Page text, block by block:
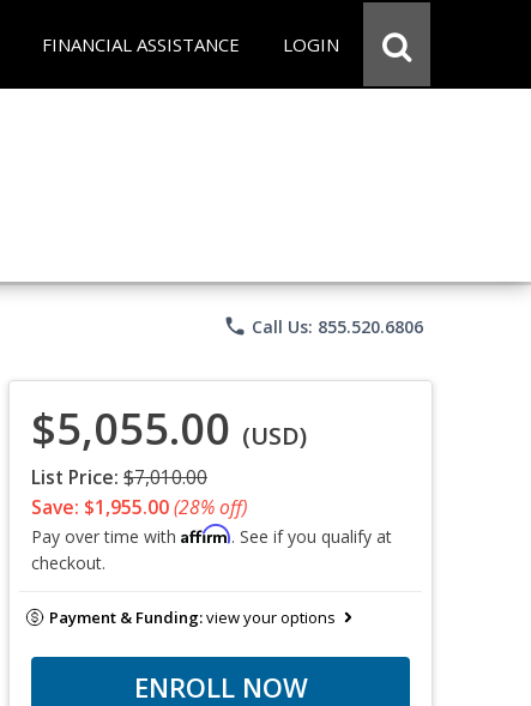
FINANCIAL ASSISTANCE LOGIN
phone Call Us: 855.520.6806
$5,055.00 (USD)
List Price: $7,010.00
Save: $1,955.00(28% off)
Pay over time with Affirm. See if you qualify at
checkout.
Payment & Funding:view your options
ENROLL NOW